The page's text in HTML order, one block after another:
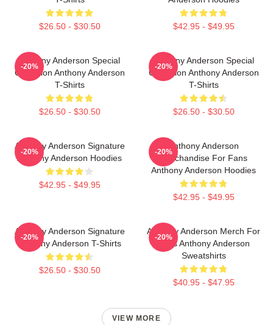
$26.50 - $30.50 $42.95 - $49.95
Anthony Anderson Special
Collection Anthony Anderson
T-Shirts
$26.50 - $30.50
-20%
Anthony Anderson Special
Collection Anthony Anderson
T-Shirts
$26.50 - $30.50
-20%
Anthony Anderson Signature
Anthony Anderson Hoodies
$42.95 - $49.95
-20%
Anthony Anderson
Merchandise For Fans
Anthony Anderson Hoodies
$42.95 - $49.95
-20%
Anthony Anderson Signature
Anthony Anderson T-Shirts
$26.50 - $30.50
-20%
Anthony Anderson Merch For
Fans Anthony Anderson
Sweatshirts
$40.95 - $47.95
-20%
VIEW MORE